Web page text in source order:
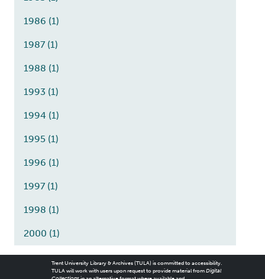
1986 (1)
1987 (1)
1988 (1)
1993 (1)
1994 (1)
1995 (1)
1996 (1)
1997 (1)
1998 (1)
2000 (1)
Trent University Library & Archives (TULA) is committed to accessibility.
TULA will work with users upon request to provide material from Digital